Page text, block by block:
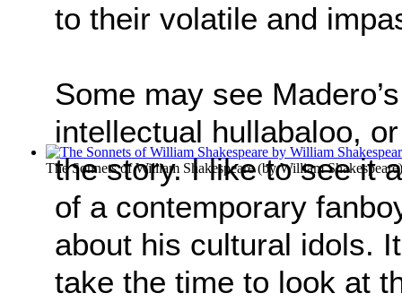
The Sonnets of William Shakespeare(byWilliam Shakespeare)
to their volatile and
Some may see
intellectual hullabaloo,
the story. I like to see it
of a contemporary
about his cultural idols.
take the time to look at